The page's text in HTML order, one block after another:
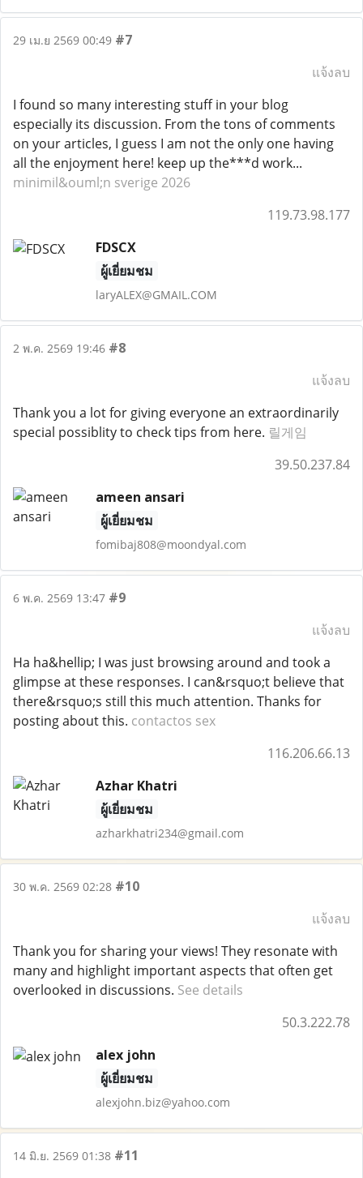
29 เม.ย 2569 00:49 #7
แจ้งลบ
I found so many interesting stuff in your blog
especially its discussion. From the tons of comments
on your articles, I guess I am not the only one having
all the enjoyment here! keep up the***d work...
minimil&ouml;n sverige 2026
119.73.98.177
FDSCX
ผู้เยี่ยมชม
laryALEX@GMAIL.COM
2 พ.ค. 2569 19:46 #8
แจ้งลบ
Thank you a lot for giving everyone an extraordinarily
special possiblity to check tips from here. 릴게임
39.50.237.84
ameen ansari
ผู้เยี่ยมชม
fomibaj808@moondyal.com
6 พ.ค. 2569 13:47 #9
แจ้งลบ
Ha ha&hellip; I was just browsing around and took a
glimpse at these responses. I can&rsquo;t believe that
there&rsquo;s still this much attention. Thanks for
posting about this. contactos sex
116.206.66.13
Azhar Khatri
ผู้เยี่ยมชม
azharkhatri234@gmail.com
30 พ.ค. 2569 02:28 #10
แจ้งลบ
Thank you for sharing your views! They resonate with
many and highlight important aspects that often get
overlooked in discussions. See details
50.3.222.78
alex john
ผู้เยี่ยมชม
alexjohn.biz@yahoo.com
14 มิ.ย. 2569 01:38 #11